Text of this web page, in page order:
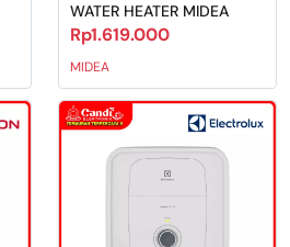
WATER HEATER MIDEA
Rp1.619.000
MIDEA